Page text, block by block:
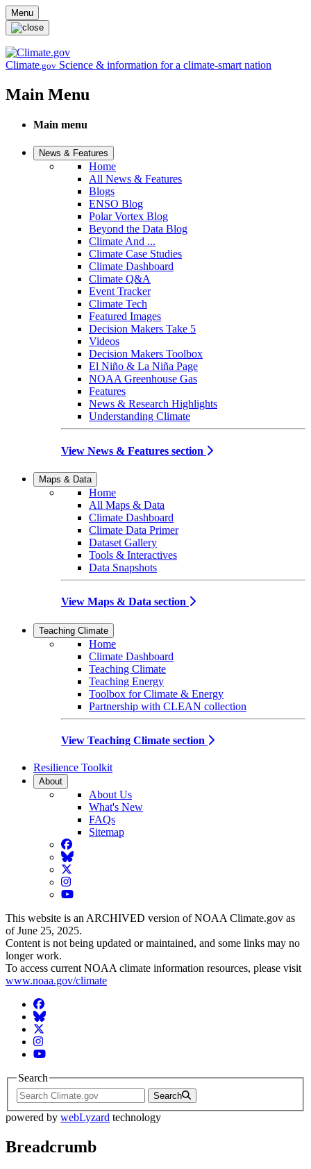
Skip to main content
Menu
Climate.gov Science & information for a climate-smart nation
Main Menu
Main menu
News & Features
Home
All News & Features
Blogs
ENSO Blog
Polar Vortex Blog
Beyond the Data Blog
Climate And ...
Climate Case Studies
Climate Dashboard
Climate Q&A
Event Tracker
Climate Tech
Featured Images
Decision Makers Take 5
Videos
Decision Makers Toolbox
El Niño & La Niña Page
NOAA Greenhouse Gas
Features
News & Research Highlights
Understanding Climate
View News & Features section
Maps & Data
Home
All Maps & Data
Climate Dashboard
Climate Data Primer
Dataset Gallery
Tools & Interactives
Data Snapshots
View Maps & Data section
Teaching Climate
Home
Climate Dashboard
Teaching Climate
Teaching Energy
Toolbox for Climate & Energy
Partnership with CLEAN collection
View Teaching Climate section
Resilience Toolkit
About
About Us
What's New
FAQs
Sitemap
Facebook
BlueSky
Twitter
Instagram
YouTube
This website is an ARCHIVED version of NOAA Climate.gov as
of June 25, 2025.
Content is not being updated or maintained, and some links may no
longer work.
To access current NOAA climate information resources, please visit
www.noaa.gov/climate
Facebook
BlueSky
Twitter
Instagram
YouTube
Search
Search
powered by webLyzard technology
Breadcrumb